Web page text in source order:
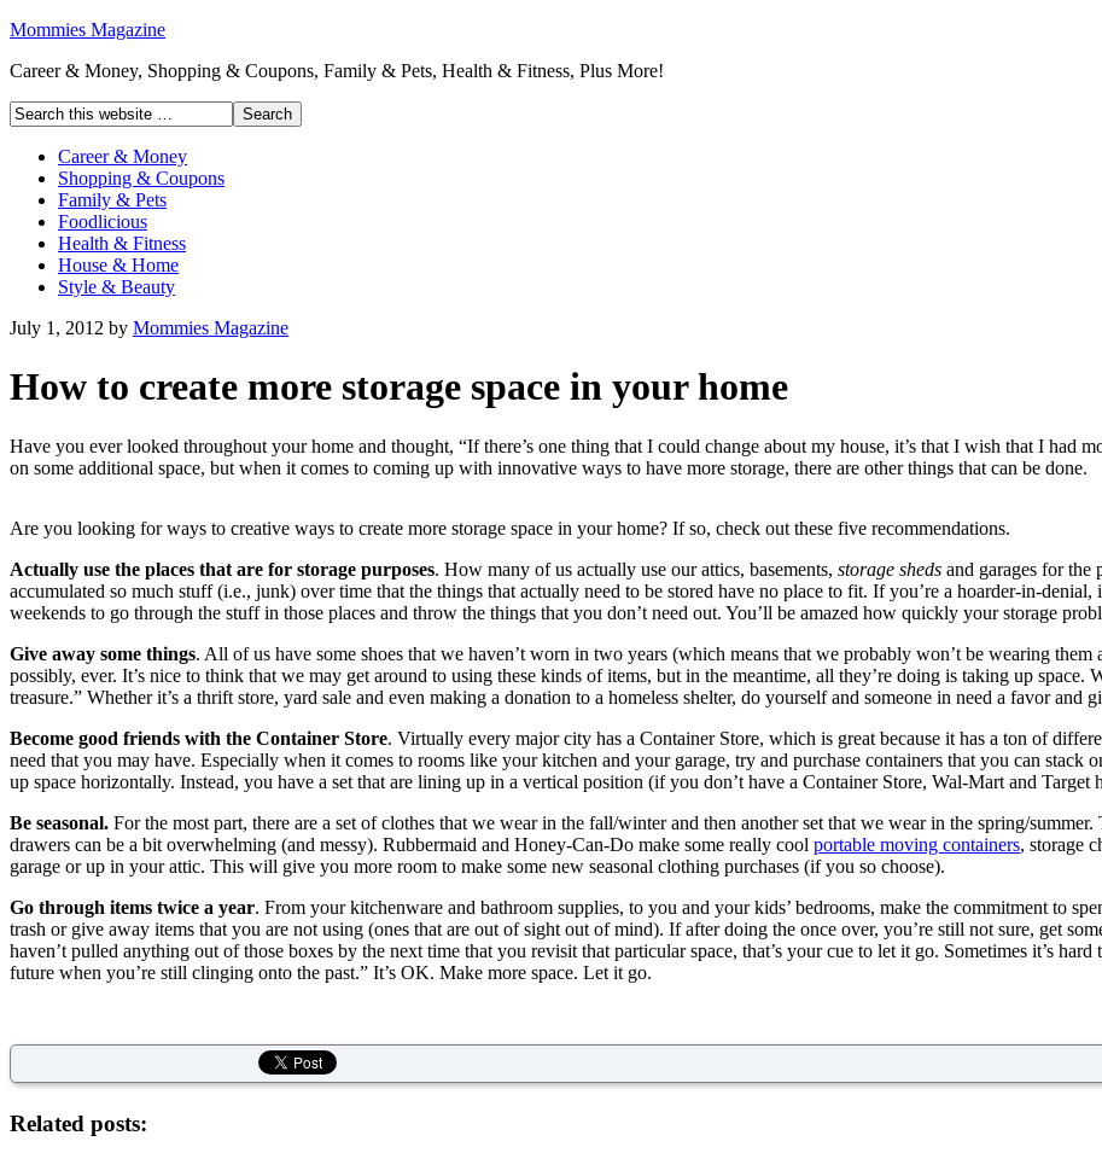
Mommies Magazine
Career & Money, Shopping & Coupons, Family & Pets, Health & Fitness, Plus More!
Career & Money
Shopping & Coupons
Family & Pets
Foodlicious
Health & Fitness
House & Home
Style & Beauty
July 1, 2012 by Mommies Magazine
How to create more storage space in your home
Have you ever looked throughout your home and thought, “If there’s one thing that I could change about my house, it’s that I wish that I had
on some additional space, but when it comes to coming up with innovative ways to have more storage, there are other things that can be done.
Are you looking for ways to creative ways to create more storage space in your home? If so, check out these five recommendations.
Actually use the places that are for storage purposes. How many of us actually use our attics, basements, storage sheds and garages for the
accumulated so much stuff (i.e., junk) over time that the things that actually need to be stored have no place to fit. If you’re a hoarder-in-
weekends to go through the stuff in those places and throw the things that you don’t need out. You’ll be amazed how quickly your storage
Give away some things. All of us have some shoes that we haven’t worn in two years (which means that we probably won’t be wearing
possibly, ever. It’s nice to think that we may get around to using these kinds of items, but in the meantime, all they’re doing is taking up space.
treasure.” Whether it’s a thrift store, yard sale and even making a donation to a homeless shelter, do yourself and someone in need a favor and
Become good friends with the Container Store. Virtually every major city has a Container Store, which is great because it has a ton of
need that you may have. Especially when it comes to rooms like your kitchen and your garage, try and purchase containers that you can stack
up space horizontally. Instead, you have a set that are lining up in a vertical position (if you don’t have a Container Store, Wal-Mart and Target
Be seasonal. For the most part, there are a set of clothes that we wear in the fall/winter and then another set that we wear in the spring/
drawers can be a bit overwhelming (and messy). Rubbermaid and Honey-Can-Do make some really cool portable moving containers, storage
garage or up in your attic. This will give you more room to make some new seasonal clothing purchases (if you so choose).
Go through items twice a year. From your kitchenware and bathroom supplies, to you and your kids’ bedrooms, make the commitment to
trash or give away items that you are not using (ones that are out of sight out of mind). If after doing the once over, you’re still not sure, get
haven’t pulled anything out of those boxes by the next time that you revisit that particular space, that’s your cue to let it go. Sometimes it’s
future when you’re still clinging onto the past.” It’s OK. Make more space. Let it go.
Related posts: